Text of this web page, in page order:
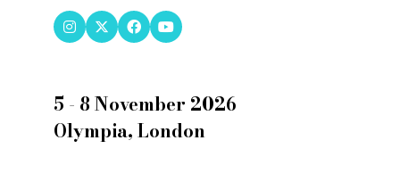
5 - 8 November 2026
Olympia, London